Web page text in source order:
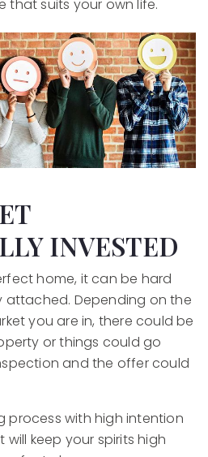
that suits your own life.
INVESTED
home, it can be hard
Depending on the
you are in, there could be
or things could go
and the offer could
process with high intention
keep your spirits high